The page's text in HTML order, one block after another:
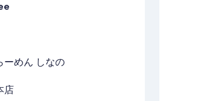
ーめん しなの
店